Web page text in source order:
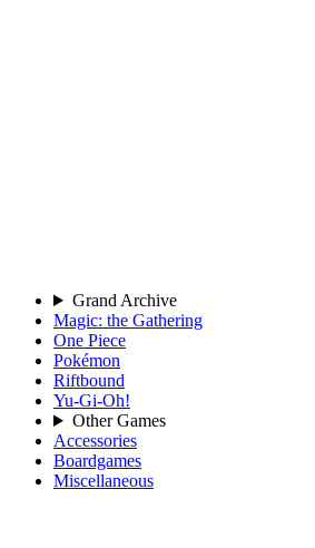
Grand Archive
Magic: the Gathering
One Piece
Pokémon
Riftbound
Yu-Gi-Oh!
Other Games
Accessories
Boardgames
Miscellaneous